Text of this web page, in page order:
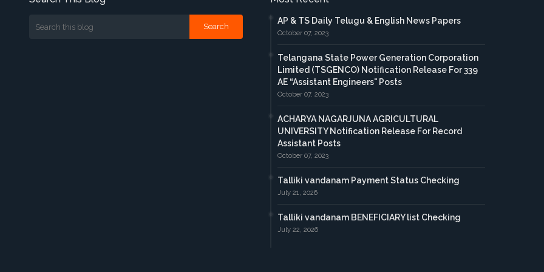
AP & TS Daily Telugu & English News Papers
October 07, 2023
Telangana State Power Generation Corporation
Limited (TSGENCO) Notification Release For 339
AE “Assistant Engineers" Posts
October 07, 2023
ACHARYA NAGARJUNA AGRICULTURAL
UNIVERSITY Notification Release For Record
Assistant Posts
October 07, 2023
Talliki vandanam Payment Status Checking
July 21, 2026
Talliki vandanam BENEFICIARY list Checking
July 22, 2026